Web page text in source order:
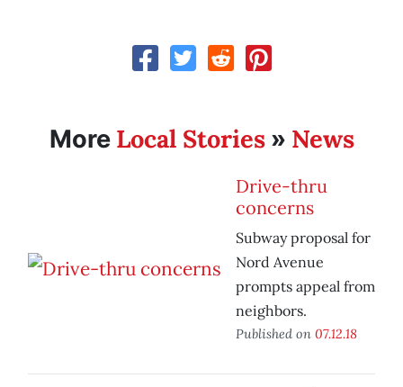
More Local Stories» News
Drive-thru
concerns
Subway proposal for
Nord Avenue
prompts appeal from
neighbors.
Published on 07.12.18